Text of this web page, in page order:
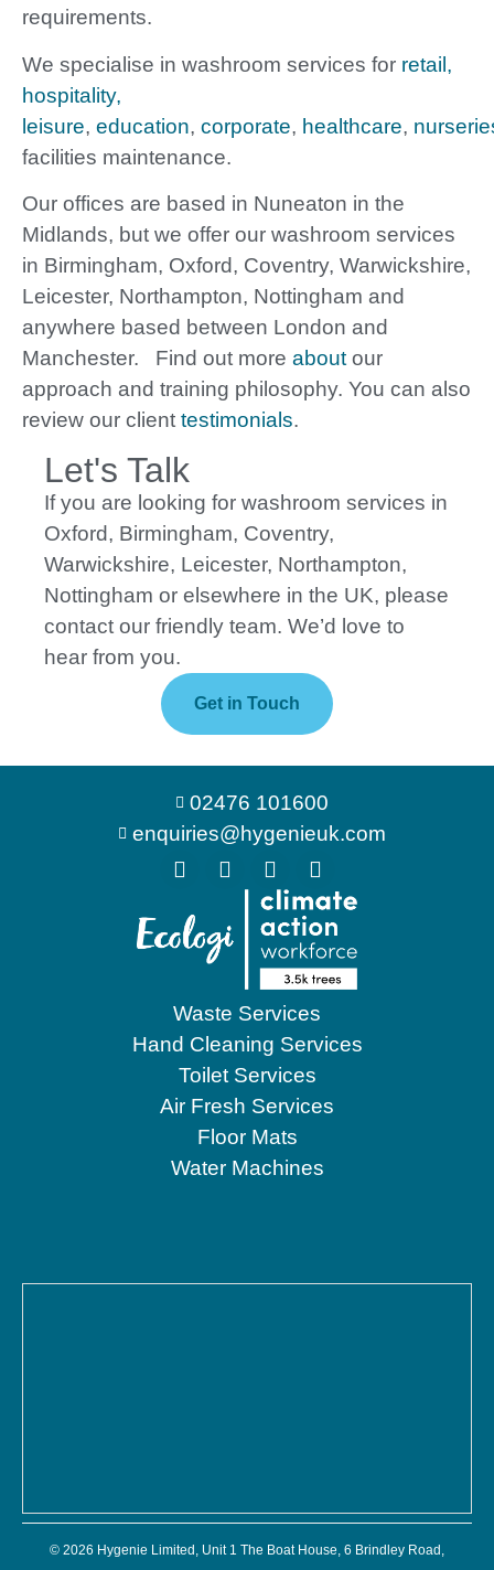
requirements.
We specialise in washroom services for retail,
hospitality,
leisure, education, corporate, healthcare,
facilities maintenance.
Our offices are based in Nuneaton in the
Midlands, but we offer our washroom services
in Birmingham, Oxford, Coventry, Warwickshire,
Leicester, Northampton, Nottingham and
anywhere based between London and
Manchester. Find out more about our
approach and training philosophy. You can also
review our client testimonials.
Let's Talk
If you are looking for washroom services in
Oxford, Birmingham, Coventry,
Warwickshire, Leicester, Northampton,
Nottingham or elsewhere in the UK, please
contact our friendly team. We’d love to
hear from you.
Get in Touch
Waste Services
Hand Cleaning Services
Toilet Services
Air Fresh Services
Floor Mats
Water Machines
02476 101600
enquiries@hygenieuk.com
© 2026 Hygenie Limited, Unit 1 The Boat House, 6 Brindley Road,